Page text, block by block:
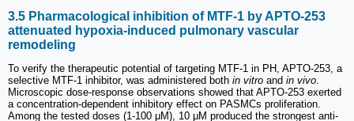
3.5 Pharmacological inhibition of MTF-1 by APTO-253
attenuated hypoxia-induced pulmonary vascular
remodeling
To verify the therapeutic potential of targeting MTF-1 in PH, APTO-253, a
selective MTF-1 inhibitor, was administered both in vitro and in vivo
Microscopic dose-response observations showed that APTO-253 exerted
a concentration-dependent inhibitory effect on PASMCs proliferation.
Among the tested doses (1-100 μM), 10 μM produced the strongest anti-